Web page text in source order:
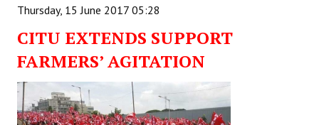
Thursday, 15 June 2017 05:28
CITU EXTENDS SUPPORT
FARMERS’ AGITATION